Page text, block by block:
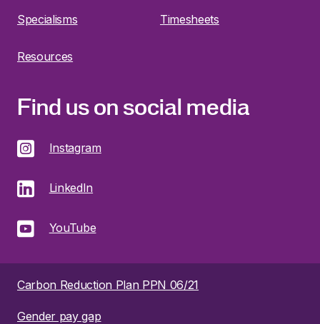
Specialisms Timesheets
Resources
Find us on social media
Instagram
LinkedIn
YouTube
Carbon Reduction Plan PPN 06/21
Gender pay gap